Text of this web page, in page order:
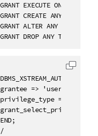
EXECUTE ON
CREATE ANY TRIGGER
ALTER ANY TRIGGER
DROP ANY TRIGGER
=> 'username',
=>
Copy